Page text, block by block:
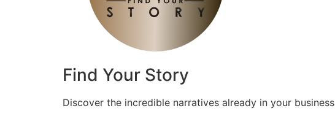
Find Your Story
Discover the incredible narratives already in your business